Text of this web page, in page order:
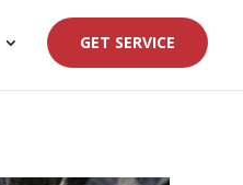
GET SERVICE